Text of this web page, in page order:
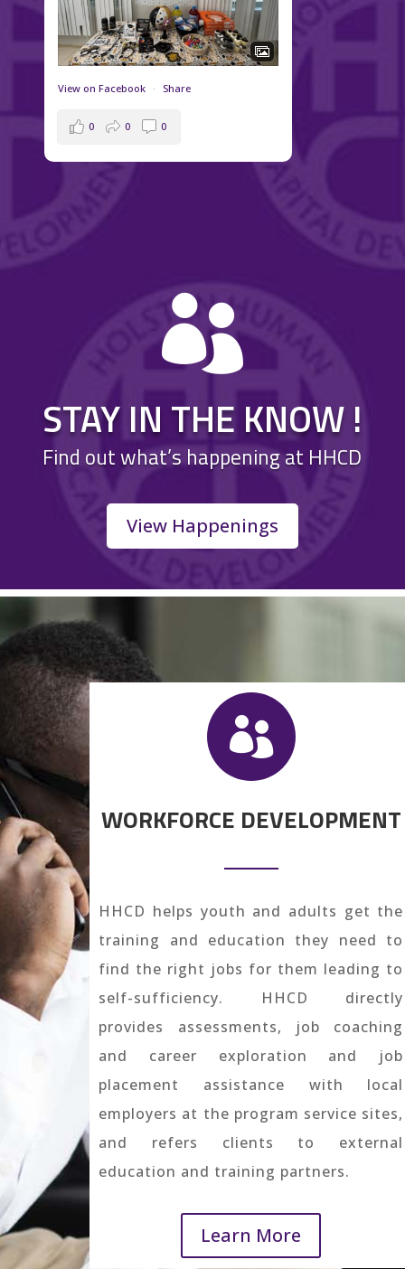
View on Facebook · Share
0 0 0

STAY IN THE KNOW !
Find out what’s happening at HHCD
View Happenings

WORKFORCE DEVELOPMENT
HHCD helps youth and adults get the
training and education they need to
find the right jobs for them leading to
self-sufficiency. HHCD directly
provides assessments, job coaching
and career exploration and job
placement assistance with local
employers at the program service sites,
and refers clients to external
education and training partners.
Learn More